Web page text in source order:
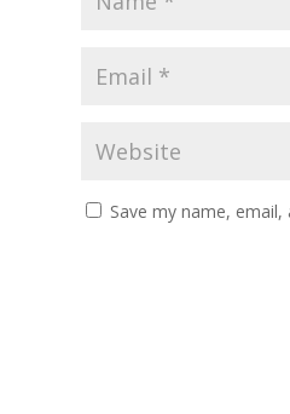
Save my name,